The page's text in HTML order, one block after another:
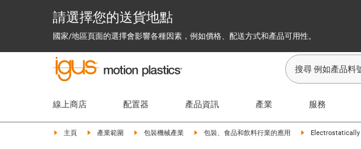
請選擇您的送貨地點
國家/地區頁面的選擇會影響各種因素，例如價格、配送方式和產品可用性。
線上商店 配置器 產品資訊 產業 服務
主頁 產業範圍 包裝機械產業 包裝、食品和飲料行業的應用